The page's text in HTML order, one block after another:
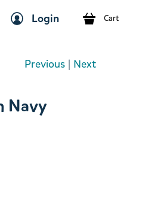
Login Cart
Previous | Next
Navy